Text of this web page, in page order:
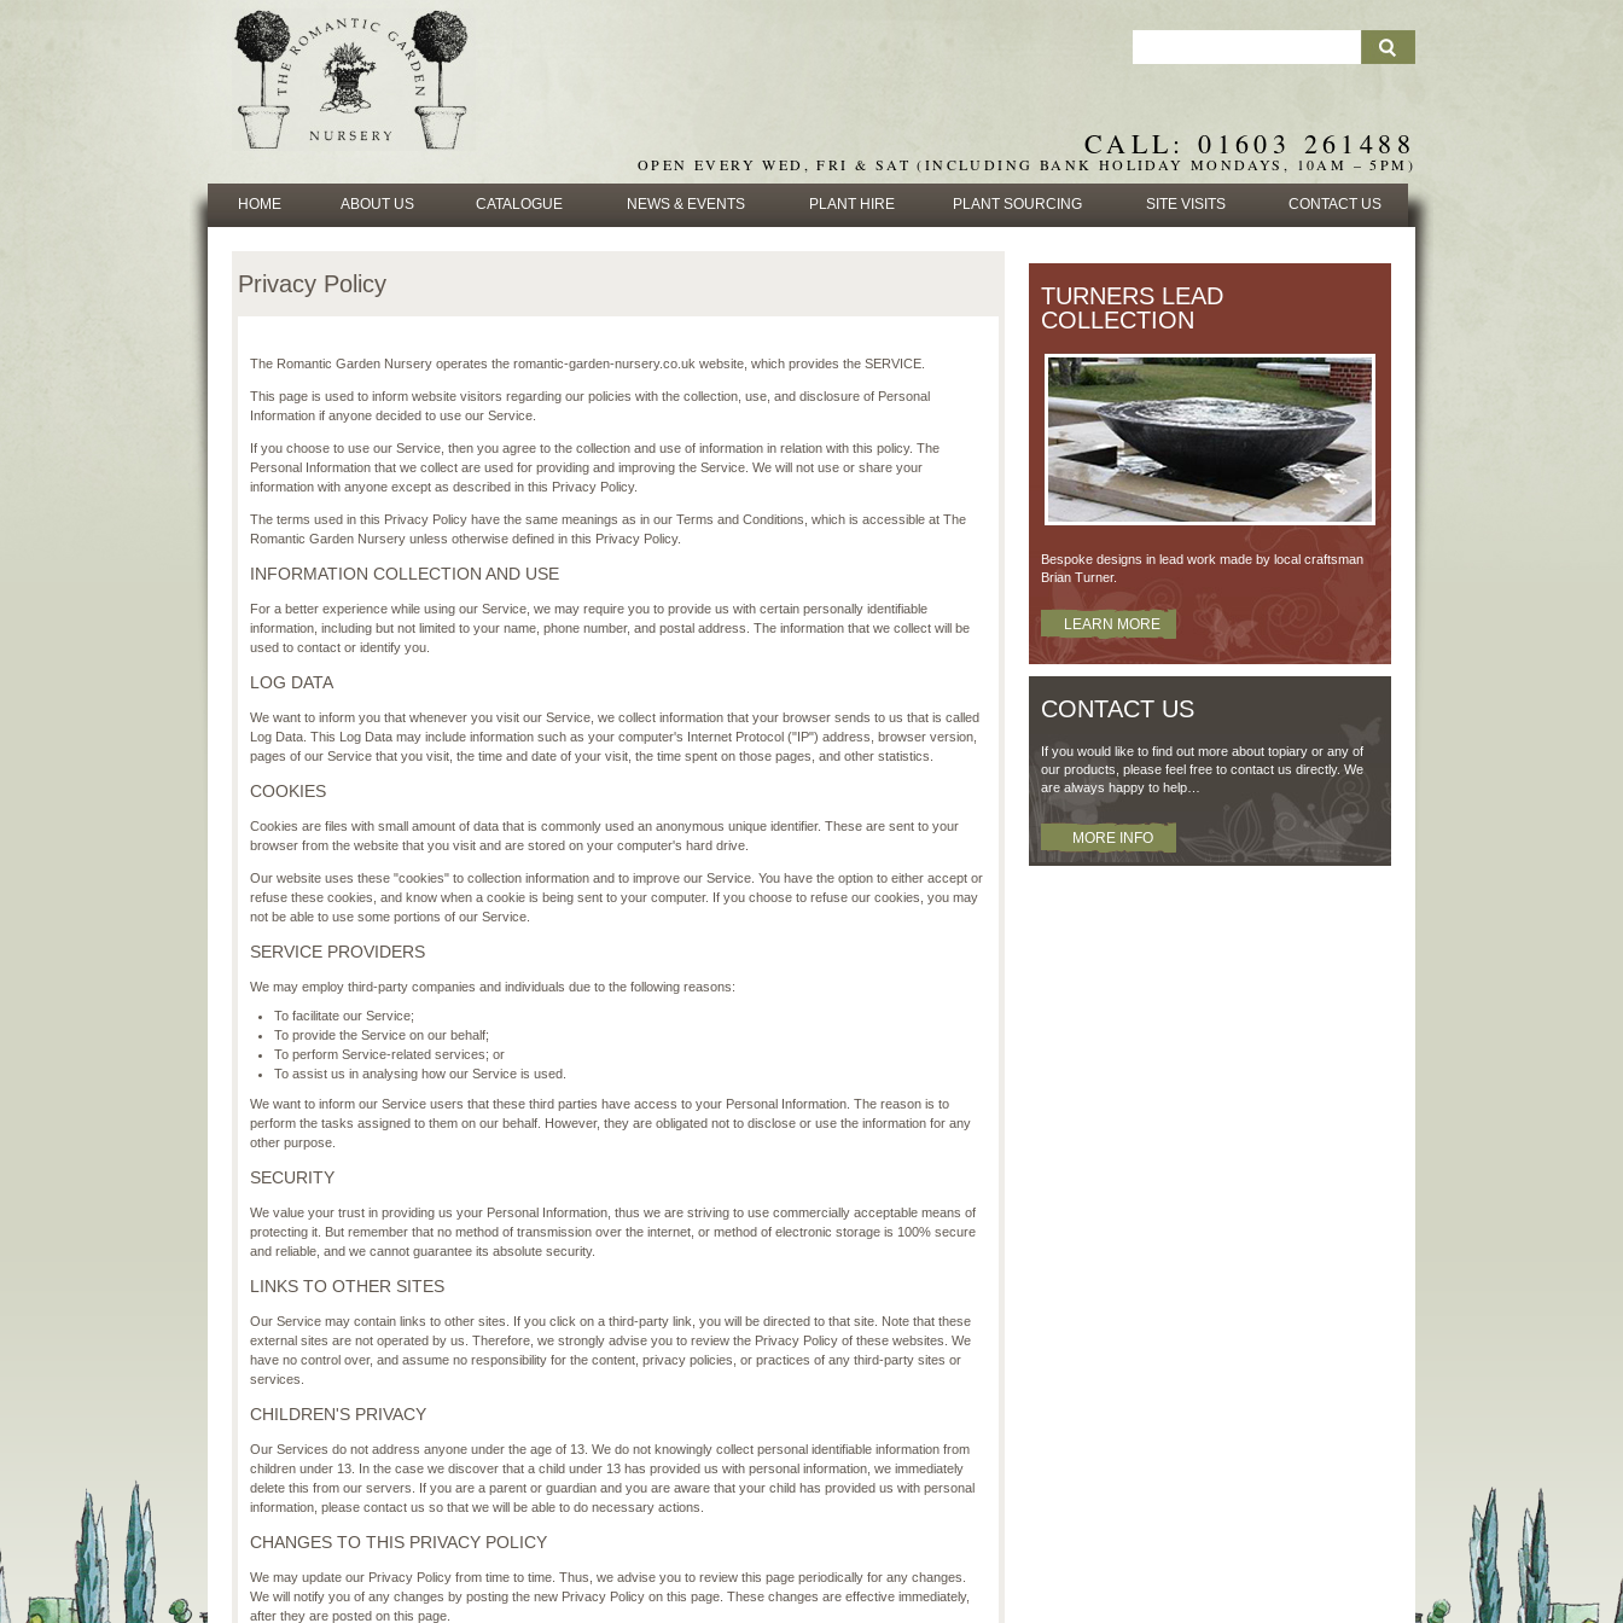
CALL: 01603 261488
OPEN EVERY WED, FRI & SAT (INCLUDING BANK HOLIDAY MONDAYS, 10AM – 5PM)
HOME ABOUT US CATALOGUE NEWS & EVENTS PLANT HIRE PLANT SOURCING SITE VISITS CONTACT US
Privacy Policy
The Romantic Garden Nursery operates the romantic-garden-nursery.co.uk website, which provides the SERVICE.
This page is used to inform website visitors regarding our policies with the collection, use, and disclosure of Personal
Information if anyone decided to use our Service.
If you choose to use our Service, then you agree to the collection and use of information in relation with this policy. The
Personal Information that we collect are used for providing and improving the Service. We will not use or share your
information with anyone except as described in this Privacy Policy.
The terms used in this Privacy Policy have the same meanings as in our Terms and Conditions, which is accessible at The
Romantic Garden Nursery unless otherwise defined in this Privacy Policy.
INFORMATION COLLECTION AND USE
For a better experience while using our Service, we may require you to provide us with certain personally identifiable
information, including but not limited to your name, phone number, and postal address. The information that we collect will be
used to contact or identify you.
LOG DATA
We want to inform you that whenever you visit our Service, we collect information that your browser sends to us that is called
Log Data. This Log Data may include information such as your computer's Internet Protocol ("IP") address, browser version,
pages of our Service that you visit, the time and date of your visit, the time spent on those pages, and other statistics.
COOKIES
Cookies are files with small amount of data that is commonly used an anonymous unique identifier. These are sent to your
browser from the website that you visit and are stored on your computer's hard drive.
Our website uses these "cookies" to collection information and to improve our Service. You have the option to either accept or
refuse these cookies, and know when a cookie is being sent to your computer. If you choose to refuse our cookies, you may
not be able to use some portions of our Service.
SERVICE PROVIDERS
We may employ third-party companies and individuals due to the following reasons:
To facilitate our Service;
To provide the Service on our behalf;
To perform Service-related services; or
To assist us in analysing how our Service is used.
We want to inform our Service users that these third parties have access to your Personal Information. The reason is to
perform the tasks assigned to them on our behalf. However, they are obligated not to disclose or use the information for any
other purpose.
SECURITY
We value your trust in providing us your Personal Information, thus we are striving to use commercially acceptable means of
protecting it. But remember that no method of transmission over the internet, or method of electronic storage is 100% secure
and reliable, and we cannot guarantee its absolute security.
LINKS TO OTHER SITES
Our Service may contain links to other sites. If you click on a third-party link, you will be directed to that site. Note that these
external sites are not operated by us. Therefore, we strongly advise you to review the Privacy Policy of these websites. We
have no control over, and assume no responsibility for the content, privacy policies, or practices of any third-party sites or
services.
CHILDREN'S PRIVACY
Our Services do not address anyone under the age of 13. We do not knowingly collect personal identifiable information from
children under 13. In the case we discover that a child under 13 has provided us with personal information, we immediately
delete this from our servers. If you are a parent or guardian and you are aware that your child has provided us with personal
information, please contact us so that we will be able to do necessary actions.
CHANGES TO THIS PRIVACY POLICY
We may update our Privacy Policy from time to time. Thus, we advise you to review this page periodically for any changes.
We will notify you of any changes by posting the new Privacy Policy on this page. These changes are effective immediately,
after they are posted on this page.
TURNERS LEAD
COLLECTION
Bespoke designs in lead work made by local craftsman
Brian Turner.
LEARN MORE
CONTACT US
If you would like to find out more about topiary or any of
our products, please feel free to contact us directly. We
are always happy to help…
MORE INFO